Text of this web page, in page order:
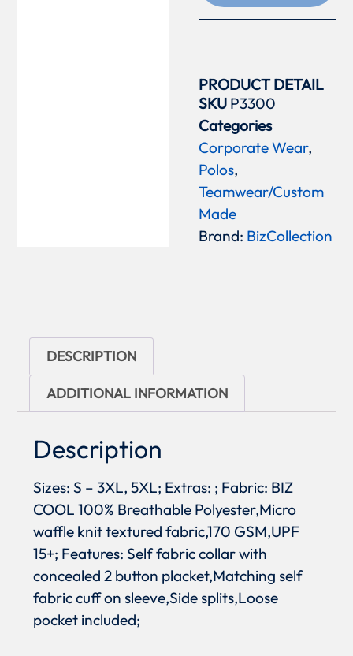
PRODUCT DETAIL
SKU P3300
Categories
Corporate Wear,
Polos,
Teamwear/Custom
Made
Brand: BizCollection
DESCRIPTION
ADDITIONAL INFORMATION
Description
Sizes: S – 3XL, 5XL; Extras: ; Fabric: BIZ
COOL 100% Breathable Polyester,Micro
waffle knit textured fabric,170 GSM,UPF
15+; Features: Self fabric collar with
concealed 2 button placket,Matching self
fabric cuff on sleeve,Side splits,Loose
pocket included;